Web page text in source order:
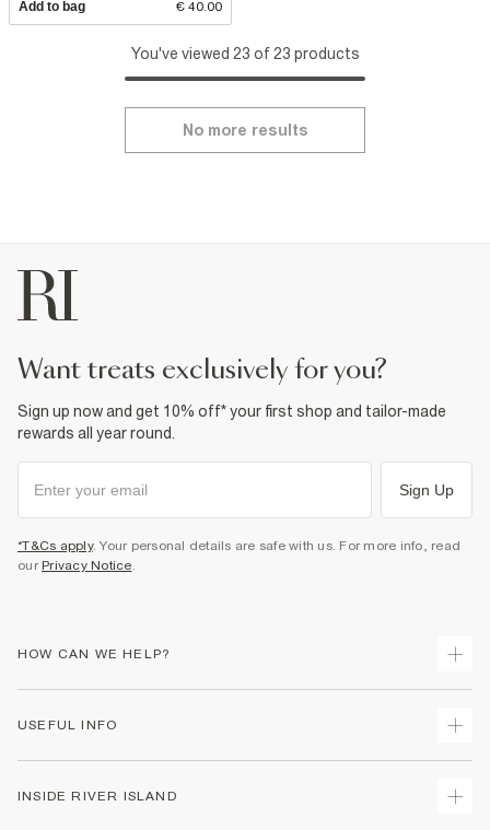
Add to bag € 40.00
You've viewed 23 of 23 products
No more results
want treats exclusively for you?
Sign up now and get 10% off* your first shop and tailor-made
rewards all year round.
Sign Up
*T&Cs apply. Your personal details are safe with us. For more info, read
our Privacy Notice
HOW CAN WE HELP?
Returns
USEFUL INFO
INSIDE RIVER ISLAND